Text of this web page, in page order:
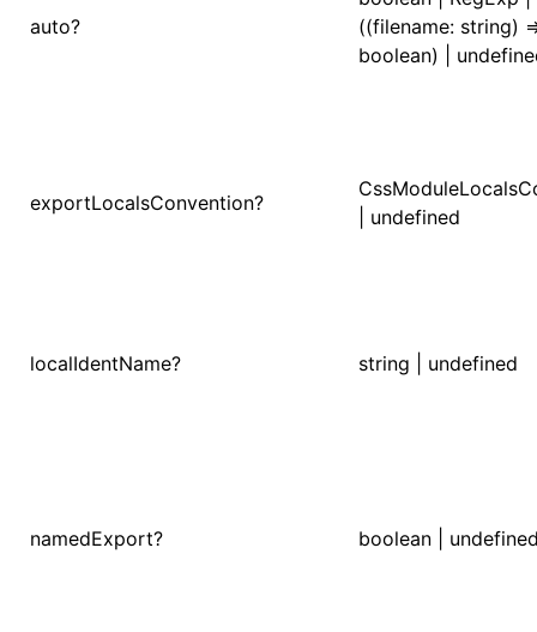
auto?
((filename: string)
boolean) |
exportLocalsConvention?
| undefined
localIdentName? string | undefined
namedExport? boolean |